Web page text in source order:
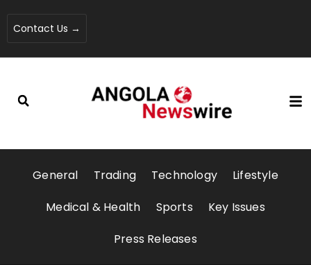
Contact Us →
General Trading Technology
Lifestyle
Medical & Health
Sports
Key Issues
Press Releases